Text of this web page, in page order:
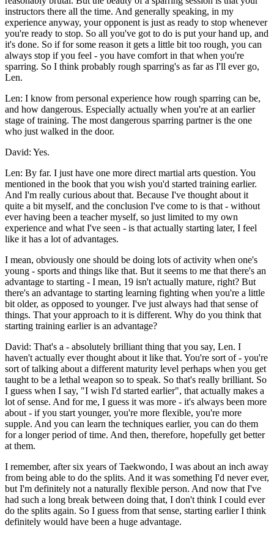
instructors there all the time. And generally speaking, in my
experience anyway, your opponent is just as ready to stop whenever
you're ready to stop. So all you've got to do is put your hand up, and
it's done. So if for some reason it gets a little bit too rough, you can
always stop if you feel - you have comfort in that when you're
sparring. So I think probably rough sparring's as far as I'll ever go,
Len.
Len: I know from personal experience how rough sparring can be,
and how dangerous. Especially actually when you're at an earlier
stage of training. The most dangerous sparring partner is the one
who just walked in the door.
David: Yes.
Len: By far. I just have one more direct martial arts question. You
mentioned in the book that you wish you'd started training earlier.
And I'm really curious about that. Because I've thought about it
quite a bit myself, and the conclusion I've come to is that - without
ever having been a teacher myself, so just limited to my own
experience and what I've seen - is that actually starting later, I feel
like it has a lot of advantages.
I mean, obviously one should be doing lots of activity when one's
young - sports and things like that. But it seems to me that there's an
advantage to starting - I mean, 19 isn't actually mature, right? But
there's an advantage to starting learning fighting when you're a little
bit older, as opposed to younger. I've just always had that sense of
things. That your approach to it is different. Why do you think that
starting training earlier is an advantage?
David: That's a - absolutely brilliant thing that you say, Len. I
haven't actually ever thought about it like that. You're sort of - you're
sort of talking about a different maturity level perhaps when you get
taught to be a lethal weapon so to speak. So that's really brilliant. So
I guess when I say, "I wish I'd started earlier", that actually makes a
lot of sense. And for me, I guess it was more - it's always been more
about - if you start younger, you're more flexible, you're more
supple. And you can learn the techniques earlier, you can do them
for a longer period of time. And then, therefore, hopefully get better
at them.
I remember, after six years of Taekwondo, I was about an inch away
from being able to do the splits. And it was something I'd never ever,
but I'm definitely not a naturally flexible person. And now that I've
had such a long break between doing that, I don't think I could ever
do the splits again. So I guess from that sense, starting earlier I think
definitely would have been a huge advantage.